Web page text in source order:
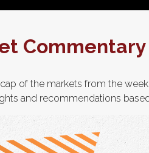
Commentary
of the markets from the
and recommendations